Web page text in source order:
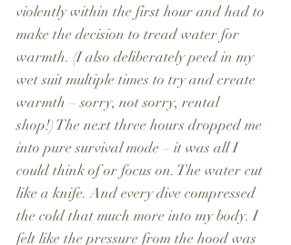
violently within the first hour and had to
make the decision to tread water for
warmth. (I also deliberately peed in my
wet suit multiple times to try and create
warmth – sorry, not sorry, rental
shop!) The next three hours dropped me
into pure survival mode – it was all I
could think of or focus on. The water cut
like a knife. And every dive compressed
the cold that much more into my body. I
felt like the pressure from the hood was